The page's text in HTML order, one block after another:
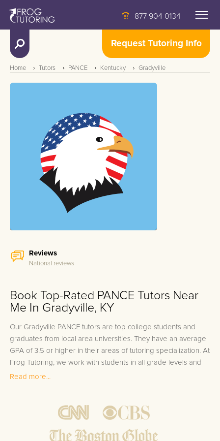
877 904 0134
Request Tutoring Info
Home Tutors PANCE Kentucky Gradyville
Reviews
National reviews
Book Top-Rated PANCE Tutors Near
Me In Gradyville, KY
Our Gradyville PANCE tutors are top college students and
graduates from local area universities. They have an average
GPA of 3.5 or higher in their areas of tutoring specialization. At
Frog Tutoring, we work with students in all grade levels and
our Gradyville private PANCE tutors provide customized one
Bring student up to speed by reviewing past work to
ensure they are not missing any important concepts that
Read more...